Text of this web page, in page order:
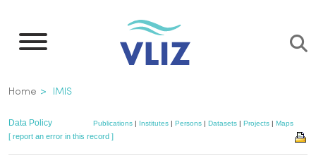
main
Breadcrumb
Home IMIS
Data Policy Publications | Institutes | Persons | Datasets | Projects | Maps
[ report an error in this record ]